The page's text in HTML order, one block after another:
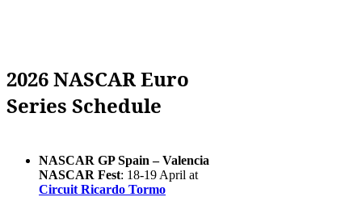
2026 NASCAR Euro
Series Schedule
NASCAR GP Spain – Valencia
NASCAR Fest: 18-19 April at
Circuit Ricardo Tormo